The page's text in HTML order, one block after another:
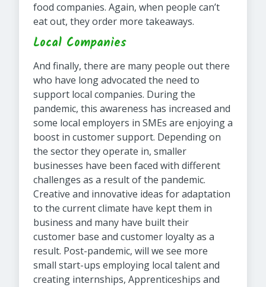
food companies. Again, when people can’t
eat out, they order more takeaways.
Local Companies
And finally, there are many people out there
who have long advocated the need to
support local companies. During the
pandemic, this awareness has increased and
some local employers in SMEs are enjoying a
boost in customer support. Depending on
the sector they operate in, smaller
businesses have been faced with different
challenges as a result of the pandemic.
Creative and innovative ideas for adaptation
to the current climate have kept them in
business and many have built their
customer base and customer loyalty as a
result. Post-pandemic, will we see more
small start-ups employing local talent and
creating internships, Apprenticeships and